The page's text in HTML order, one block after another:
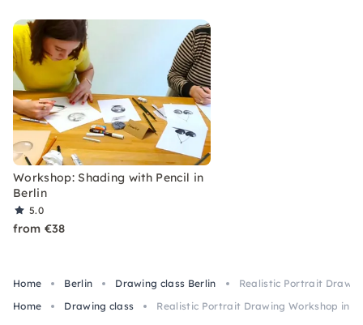
Workshop: Shading with Pencil in
Berlin
5.0
from €38
Home Berlin Drawing class Berlin
Realistic Portrait
Home
Drawing class Realistic Portrait Drawing Workshop in